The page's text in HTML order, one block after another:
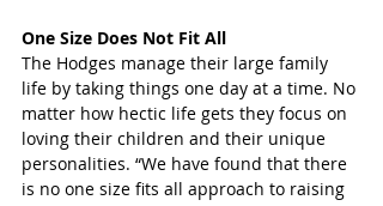
One Size Does Not Fit All
The Hodges manage their large family
life by taking things one day at a time. No
matter how hectic life gets they focus on
loving their children and their unique
personalities. “We have found that there
is no one size fits all approach to raising